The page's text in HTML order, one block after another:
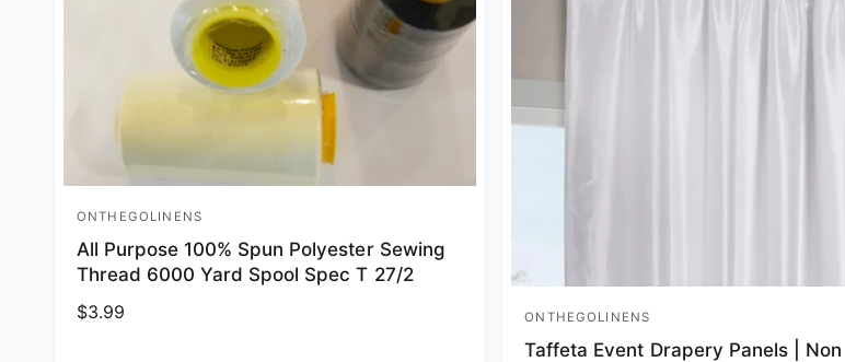
Vendor:
ONTHEGOLINENS
All Purpose 100% Spun Polyester Sewing
Thread 6000 Yard Spool Spec T 27/2
Regular price
$3.99
Vendor:
ONTHEGOLINENS
Taffeta Event Drapery Panels | Non